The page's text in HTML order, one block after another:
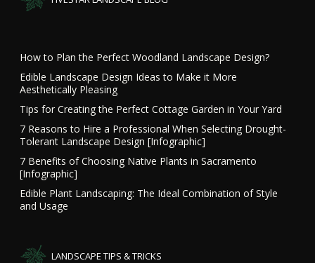
How to Plan the Perfect Woodland Landscape Design?
Edible Landscape Design Ideas to Make it More
Aesthetically Pleasing
Tips for Creating the Perfect Cottage Garden in Your Yard
7 Reasons to Hire a Professional When Selecting Drought-
Tolerant Landscape Design [Infographic]
7 Benefits of Choosing Native Plants in Sacramento
[Infographic]
Edible Plant Landscaping: The Ideal Combination of Style
and Usage
LANDSCAPE TIPS & TRICKS